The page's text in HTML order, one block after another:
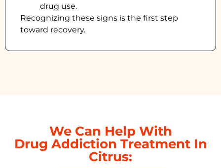
drug use.
Recognizing these signs is the first step
toward recovery.
We Can Help With
Drug Addiction Treatment In
Citrus: